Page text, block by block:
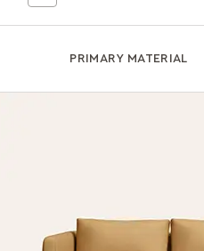
PRIMARY MATERIAL